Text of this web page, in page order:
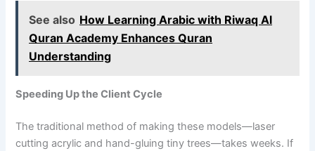
See also How Learning Arabic with Riwaq Al
Quran Academy Enhances Quran
Understanding
Speeding Up the Client Cycle
The traditional method of making these models—laser
cutting acrylic and hand-gluing tiny trees—takes weeks. If